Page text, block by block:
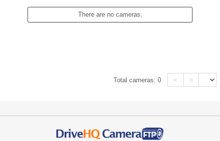
There are no cameras.
Total cameras:0 < >